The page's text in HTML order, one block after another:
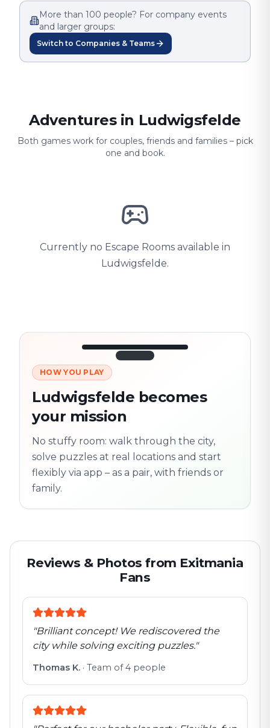
More than 100 people? For company events
and larger groups:
Switch to Companies & Teams
Adventures in Ludwigsfelde
Both games work for couples, friends and families – pick
one and book.
Currently no Escape Rooms available in
Ludwigsfelde.
3/10
Next location
Trail
Follow the
flexible
HOW YOU PLAY
Ludwigsfelde becomes
your mission
No stuffy room: walk through the city,
solve puzzles at real locations and start
flexibly via app – as a pair, with friends or
family.
Reviews & Photos from Exitmania
Fans
"Brilliant concept! We rediscovered the
city while solving exciting puzzles."
Thomas K. · Team of 4 people